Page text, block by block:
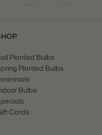
Planted Bulbs
Planted Bulbs
Bulbs
Cards